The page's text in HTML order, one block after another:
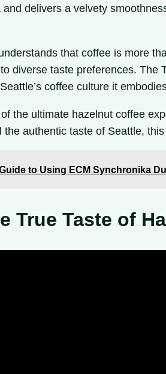
delivers a velvety
that coffee is more
diverse taste preferences. The
coffee culture it
the ultimate hazelnut coffee
the authentic taste of Seattle,
to Using ECM Synchronika
True Taste of